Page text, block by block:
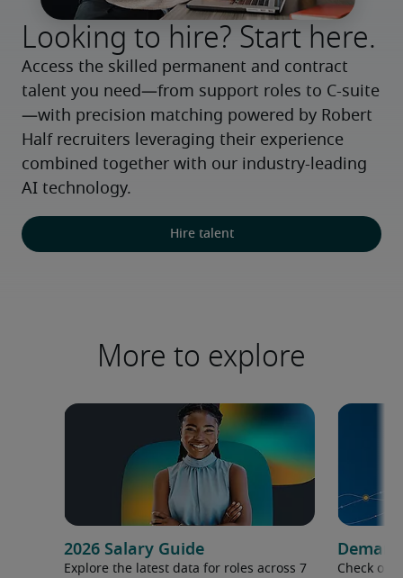
Looking to hire? Start here.
Access the skilled permanent and contract
talent you need—from support roles to C-suite
—with precision matching powered by Robert
Half recruiters leveraging their experience
combined together with our industry-leading
AI technology.
Hire talent
More to explore
2026 Salary Guide
Explore the latest data for roles across 7
Check out